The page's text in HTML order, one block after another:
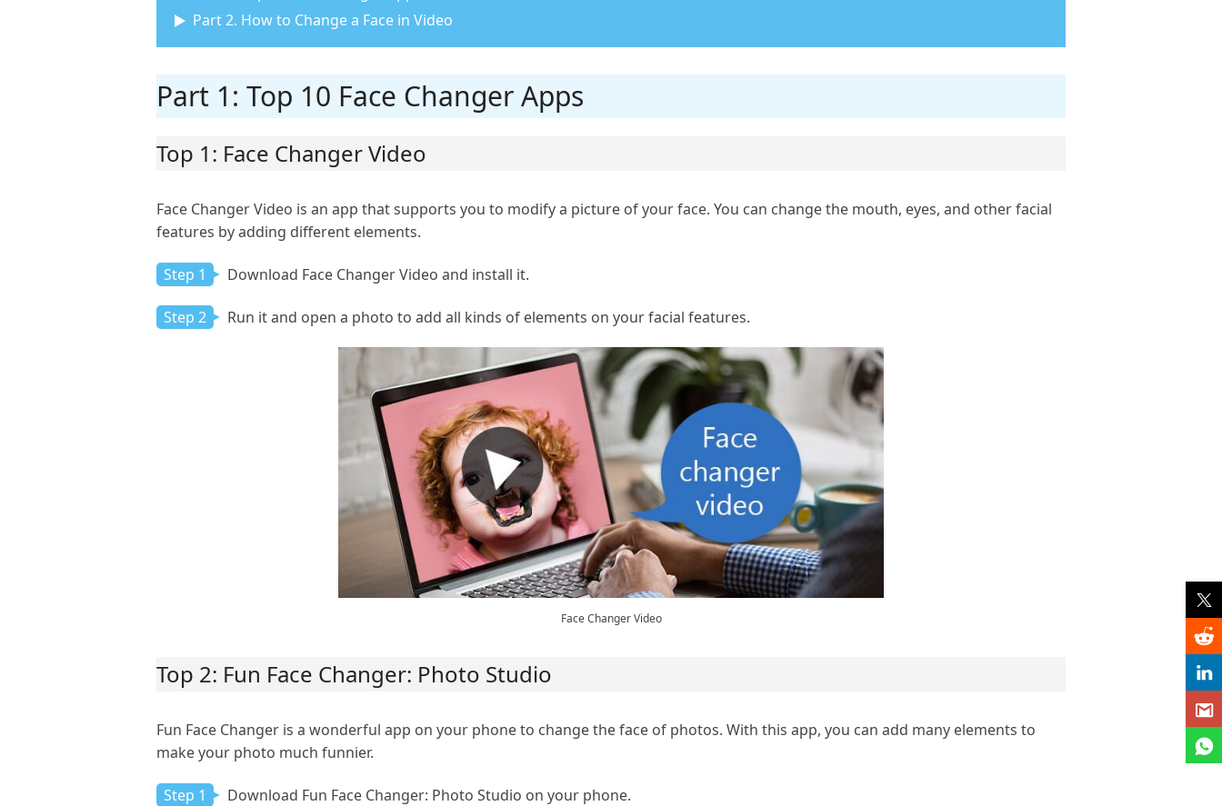
Part 2. How to Change a Face in Video
Part 1: Top 10 Face Changer Apps
Top 1: Face Changer Video
Face Changer Video is an app that supports you to modify a picture of your face. You can change the mouth, eyes, and other facial
features by adding different elements.
Step 1 Download Face Changer Video and install it.
Step 2 Run it and open a photo to add all kinds of elements on your facial features.
Face Changer Video
Top 2: Fun Face Changer: Photo Studio
Fun Face Changer is a wonderful app on your phone to change the face of photos. With this app, you can add many elements to
make your photo much funnier.
Step 1 Download Fun Face Changer: Photo Studio on your phone.